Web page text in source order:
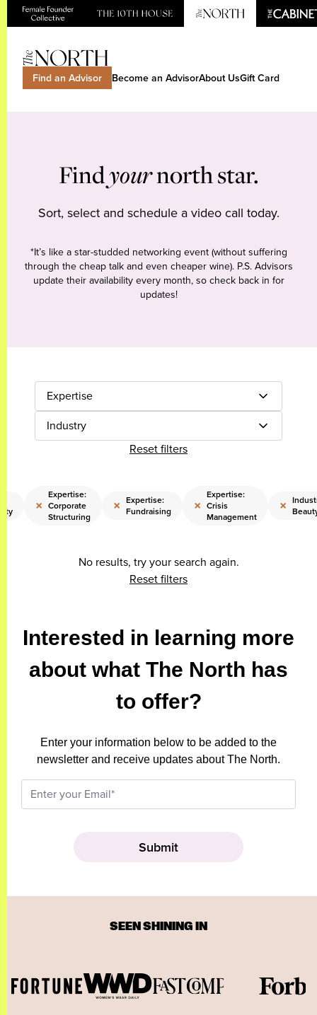
Find an Advisor Become an AdvisorAbout UsGift Card
Findyournorth star.
Sort, select and schedule a video call today.
*It’s like a star-studded networking event (without suffering
through the cheap talk and even cheaper wine). P.S. Advisors
update their availability every month, so check back in for
updates!
Expertise
Industry
Reset filters
×
Expertise:
Corporate
Structuring
× Expertise:
Fundraising
×
Expertise:
Crisis
Management
×
No results, try your search again.
Reset filters
Interested in learning more
about what The North has
to offer?
Enter your information below to be added to the
newsletter and receive updates about The North.
SEEN SHINING IN